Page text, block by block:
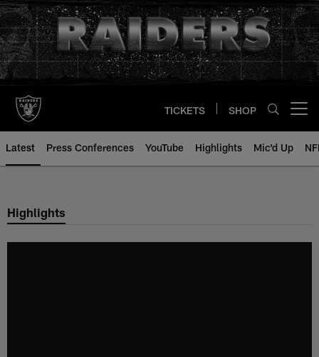
Skip
to
main
content
TICKETS SHOP
Latest Press Conferences YouTube Highlights Mic'd Up
Highlights